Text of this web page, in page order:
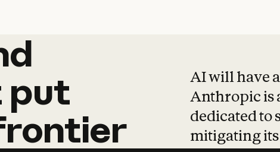
put
AI will have
Anthropic is
dedicated to
mitigating